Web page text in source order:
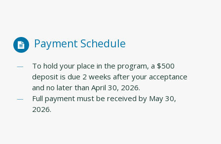
Payment Schedule
To hold your place in the program, a $500
deposit is due 2 weeks after your acceptance
and no later than April 30, 2026.
Full payment must be received by May 30,
2026.